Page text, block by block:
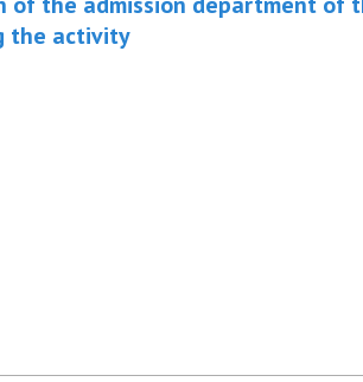
the activity